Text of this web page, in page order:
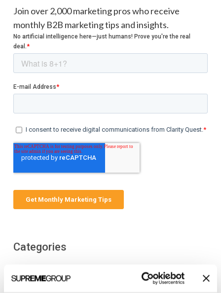
Join over 2,000 marketing pros who receive
monthly B2B marketing tips and insights.
Categories